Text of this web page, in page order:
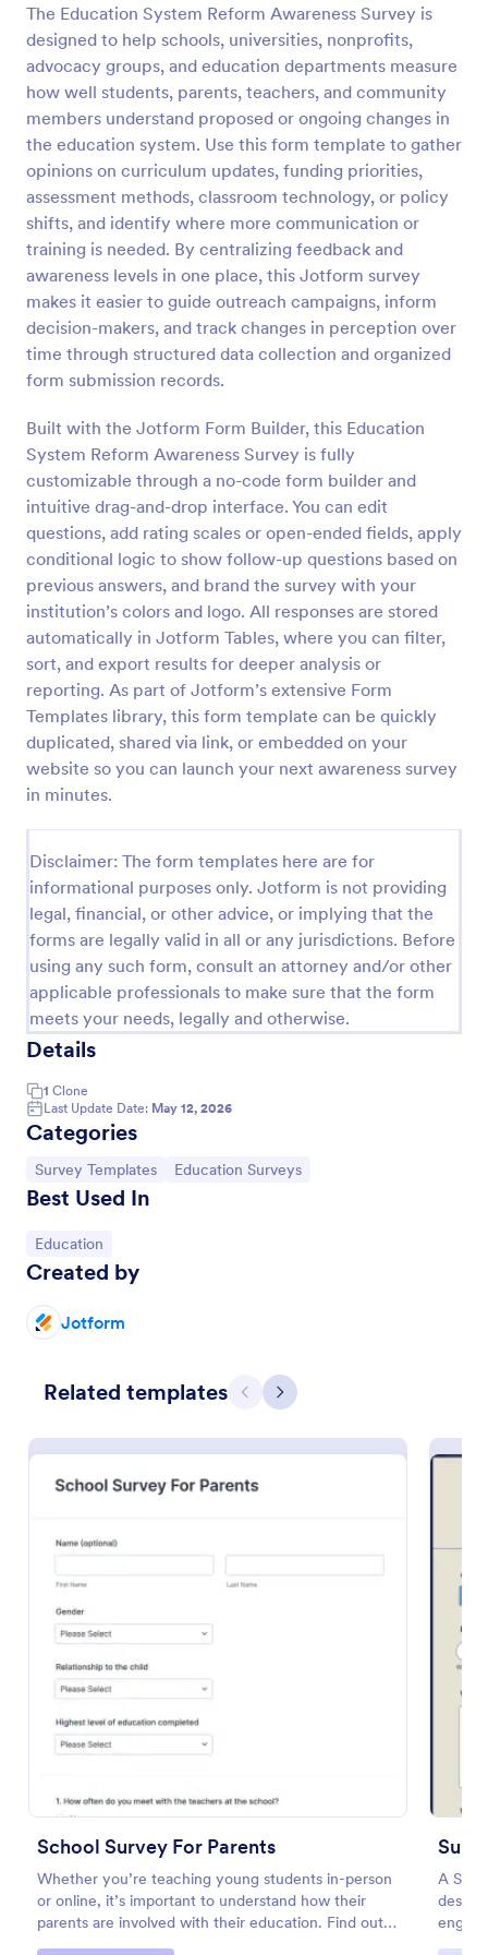
The Education System Reform Awareness Survey is
designed to help schools, universities, nonprofits,
advocacy groups, and education departments measure
how well students, parents, teachers, and community
members understand proposed or ongoing changes in
the education system. Use this form template to gather
opinions on curriculum updates, funding priorities,
assessment methods, classroom technology, or policy
shifts, and identify where more communication or
training is needed. By centralizing feedback and
awareness levels in one place, this Jotform survey
makes it easier to guide outreach campaigns, inform
decision-makers, and track changes in perception over
time through structured data collection and organized
form submission records.
Built with the Jotform Form Builder, this Education
System Reform Awareness Survey is fully
customizable through a no-code form builder and
intuitive drag-and-drop interface. You can edit
questions, add rating scales or open-ended fields, apply
conditional logic to show follow-up questions based on
previous answers, and brand the survey with your
institution’s colors and logo. All responses are stored
automatically in Jotform Tables, where you can filter,
sort, and export results for deeper analysis or
reporting. As part of Jotform’s extensive Form
Templates library, this form template can be quickly
duplicated, shared via link, or embedded on your
website so you can launch your next awareness survey
in minutes.
Disclaimer: The form templates here are for
informational purposes only. Jotform is not providing
legal, financial, or other advice, or implying that the
forms are legally valid in all or any jurisdictions. Before
using any such form, consult an attorney and/or other
applicable professionals to make sure that the form
meets your needs, legally and otherwise.
Details
1 Clone
Last Update Date: May 12, 2026
Categories
Go to Category:
Survey Templates Go to Category:
Education Surveys
Best Used In
Go to Category:
Education
Created by
Jotform
Related templates Previous
Next
School Survey For Parents
Whether you’re teaching young students in-person
or online, it’s important to understand how their
parents are involved with their education. Find out
how involved parents are with their children’s
A
areas
Preview
Classroom Observation Survey
Classroom Observation Survey is a form template
that facilitates the systematic collection of detailed
data on teacher-student interactions, designed with
Jotform for an intuitive and user-friendly
experience.
Go to Category:
School Surveys
Use Template
Preview
Teacher Satisfaction Survey
needs and listening to their feedback by using this
survey.
Go to Category:
Survey Templates
Use Template